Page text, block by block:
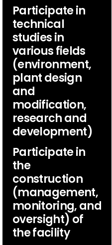
Participate in
technical
studies in
various fields
(environment,
plant design
and
modification,
research and
development)
Participate in
the
construction
(management,
monitoring, and
oversight) of
the facility